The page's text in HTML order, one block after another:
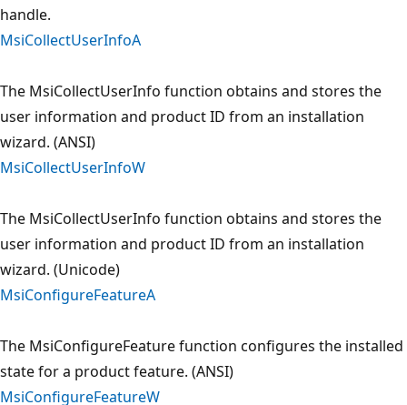
handle.
MsiCollectUserInfoA
The MsiCollectUserInfo function obtains and stores the
user information and product ID from an installation
wizard. (ANSI)
MsiCollectUserInfoW
The MsiCollectUserInfo function obtains and stores the
user information and product ID from an installation
wizard. (Unicode)
MsiConfigureFeatureA
The MsiConfigureFeature function configures the installed
state for a product feature. (ANSI)
MsiConfigureFeatureW